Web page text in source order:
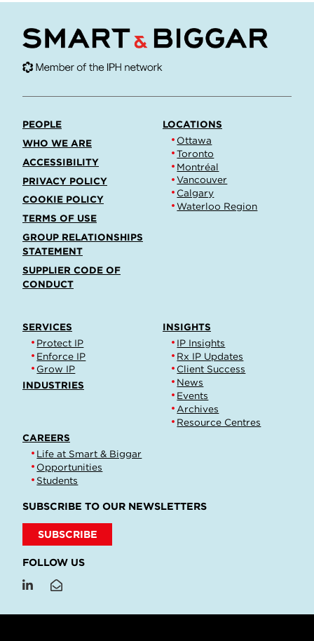
PEOPLE
WHO WE ARE
ACCESSIBILITY
PRIVACY POLICY
COOKIE POLICY
TERMS OF USE
GROUP RELATIONSHIPS
STATEMENT
SUPPLIER CODE OF
CONDUCT
LOCATIONS
Ottawa
Toronto
Montréal
Vancouver
Calgary
Waterloo Region
SERVICES
Protect IP
Enforce IP
Grow IP
INDUSTRIES
INSIGHTS
IP Insights
Rx IP Updates
Client Success
News
Events
Archives
Resource Centres
CAREERS
Life at Smart & Biggar
Opportunities
Students
SUBSCRIBE TO OUR NEWSLETTERS
SUBSCRIBE
FOLLOW US